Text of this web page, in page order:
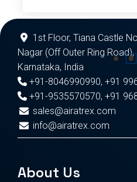
1st Floor, Tiana Castle
Nagar (Off Outer Ring
Karnataka, India
+91-8046990990, +91
+91-9535570570, +91
sales@airatrex.com
info@airatrex.com
About Us